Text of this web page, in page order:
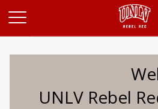
UNLV Rebel